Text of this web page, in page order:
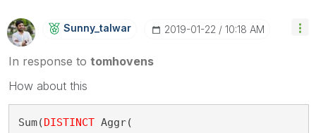
Sunny_talwar ‎2019-01-22 10:18 AM
In response to tomhovens
How about this
Sum(DISTINCT Aggr(